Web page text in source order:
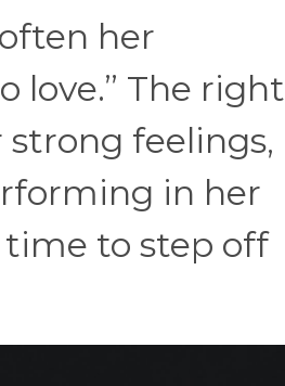
her
love.” The right
feelings,
in her
time to step off